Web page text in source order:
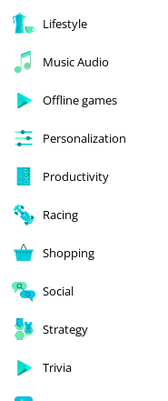
Lifestyle
Music Audio
Offline games
Personalization
Productivity
Racing
Shopping
Social
Strategy
Trivia